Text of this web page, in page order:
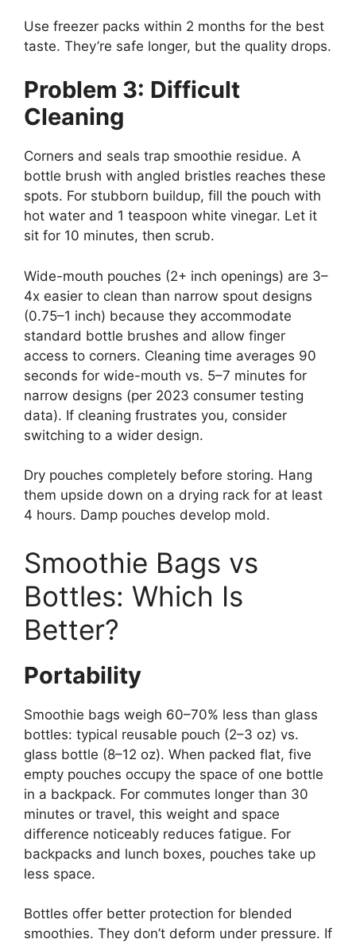
Use freezer packs within 2 months for the best
taste. They’re safe longer, but the quality drops.
Problem 3: Difficult
Cleaning
Corners and seals trap smoothie residue. A
bottle brush with angled bristles reaches these
spots. For stubborn buildup, fill the pouch with
hot water and 1 teaspoon white vinegar. Let it
sit for 10 minutes, then scrub.
Wide-mouth pouches (2+ inch openings) are 3–
4x easier to clean than narrow spout designs
(0.75–1 inch) because they accommodate
standard bottle brushes and allow finger
access to corners. Cleaning time averages 90
seconds for wide-mouth vs. 5–7 minutes for
narrow designs (per 2023 consumer testing
data). If cleaning frustrates you, consider
switching to a wider design.
Dry pouches completely before storing. Hang
them upside down on a drying rack for at least
4 hours. Damp pouches develop mold.
Smoothie Bags vs
Bottles: Which Is
Better?
Portability
Smoothie bags weigh 60–70% less than glass
bottles: typical reusable pouch (2–3 oz) vs.
glass bottle (8–12 oz). When packed flat, five
empty pouches occupy the space of one bottle
in a backpack. For commutes longer than 30
minutes or travel, this weight and space
difference noticeably reduces fatigue. For
backpacks and lunch boxes, pouches take up
less space.
Bottles offer better protection for blended
smoothies. They don’t deform under pressure. If